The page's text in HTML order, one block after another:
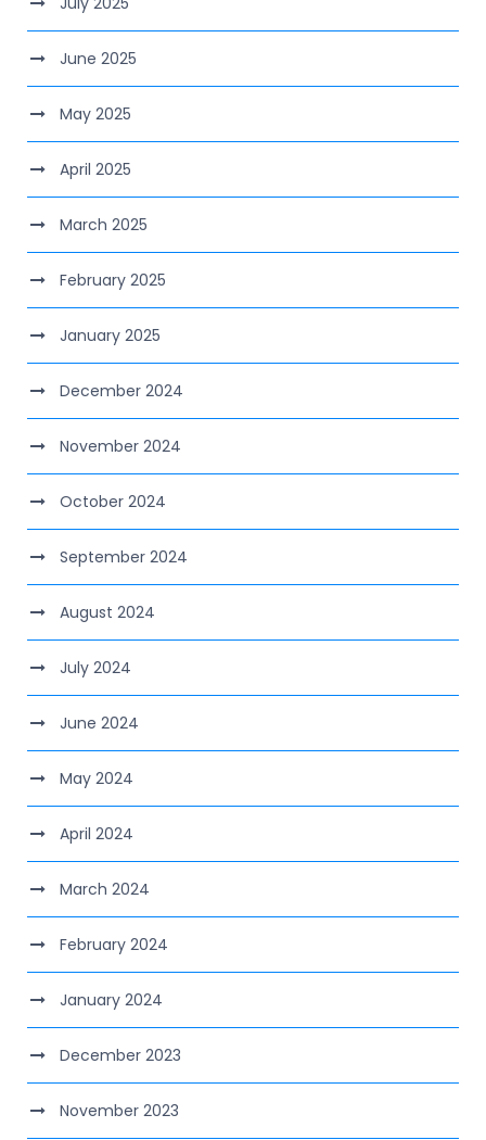
June 2025
May 2025
April 2025
March 2025
February 2025
January 2025
December 2024
November 2024
October 2024
September 2024
August 2024
July 2024
June 2024
May 2024
April 2024
March 2024
February 2024
January 2024
December 2023
November 2023